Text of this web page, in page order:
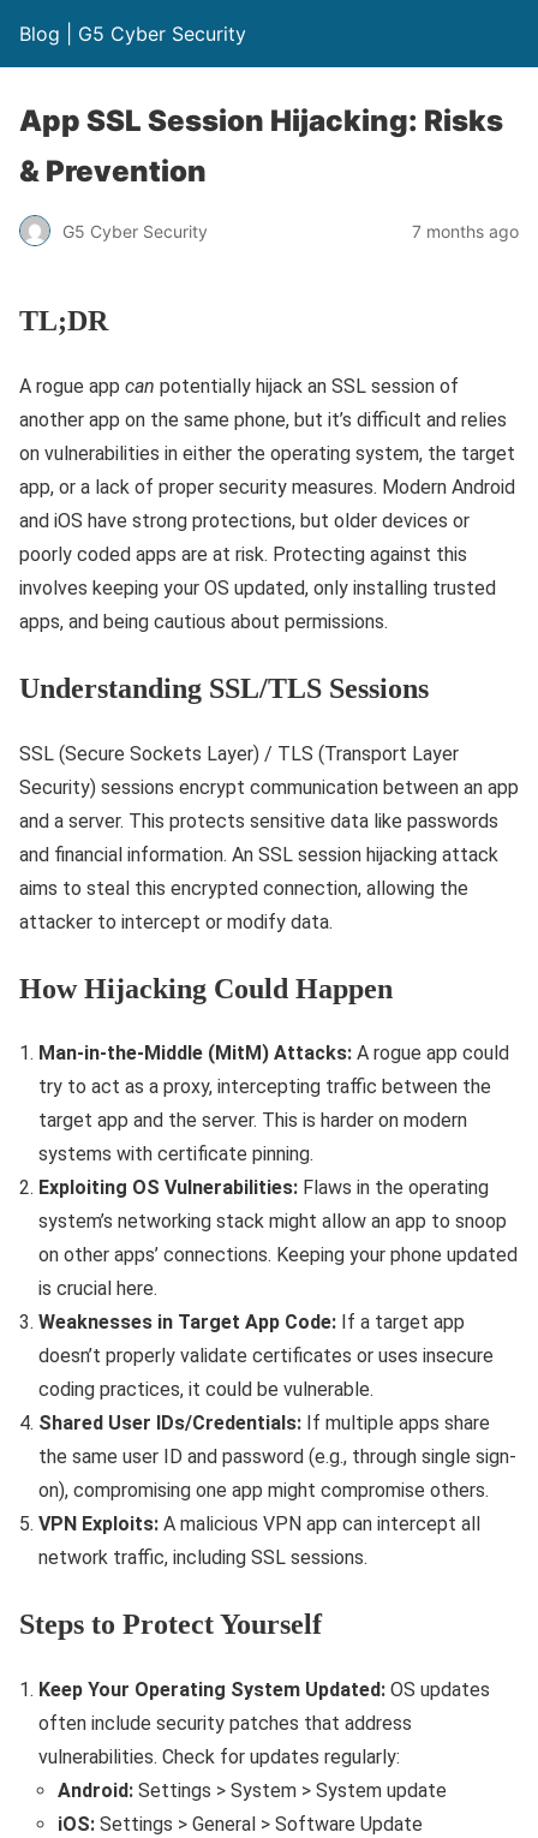
Blog | G5 Cyber Security
App SSL Session Hijacking: Risks
& Prevention
G5 Cyber Security 7 months ago
TL;DR
A rogue app can potentially hijack an SSL session of
another app on the same phone, but it’s difficult and relies
on vulnerabilities in either the operating system, the target
app, or a lack of proper security measures. Modern Android
and iOS have strong protections, but older devices or
poorly coded apps are at risk. Protecting against this
involves keeping your OS updated, only installing trusted
apps, and being cautious about permissions.
Understanding SSL/TLS Sessions
SSL (Secure Sockets Layer) / TLS (Transport Layer
Security) sessions encrypt communication between an app
and a server. This protects sensitive data like passwords
and financial information. An SSL session hijacking attack
aims to steal this encrypted connection, allowing the
attacker to intercept or modify data.
How Hijacking Could Happen
Man-in-the-Middle (MitM) Attacks: A rogue app could
try to act as a proxy, intercepting traffic between the
target app and the server. This is harder on modern
systems with certificate pinning.
Exploiting OS Vulnerabilities: Flaws in the operating
system’s networking stack might allow an app to snoop
on other apps’ connections. Keeping your phone updated
is crucial here.
Weaknesses in Target App Code: If a target app
doesn’t properly validate certificates or uses insecure
coding practices, it could be vulnerable.
Shared User IDs/Credentials: If multiple apps share
the same user ID and password (e.g., through single sign-
on), compromising one app might compromise others.
VPN Exploits: A malicious VPN app can intercept all
network traffic, including SSL sessions.
Steps to Protect Yourself
Keep Your Operating System Updated: OS updates
often include security patches that address
vulnerabilities. Check for updates regularly:
Android: Settings > System > System update
iOS: Settings > General > Software Update